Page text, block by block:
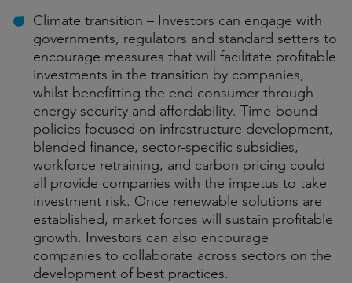
Climate transition – Investors can engage with
governments, regulators and standard setters to
encourage measures that will facilitate profitable
investments in the transition by companies,
whilst benefitting the end consumer through
energy security and affordability. Time-bound
policies focused on infrastructure development,
blended finance, sector-specific subsidies,
workforce retraining, and carbon pricing could
all provide companies with the impetus to take
investment risk. Once renewable solutions are
established, market forces will sustain profitable
growth. Investors can also encourage
companies to collaborate across sectors on the
development of best practices.